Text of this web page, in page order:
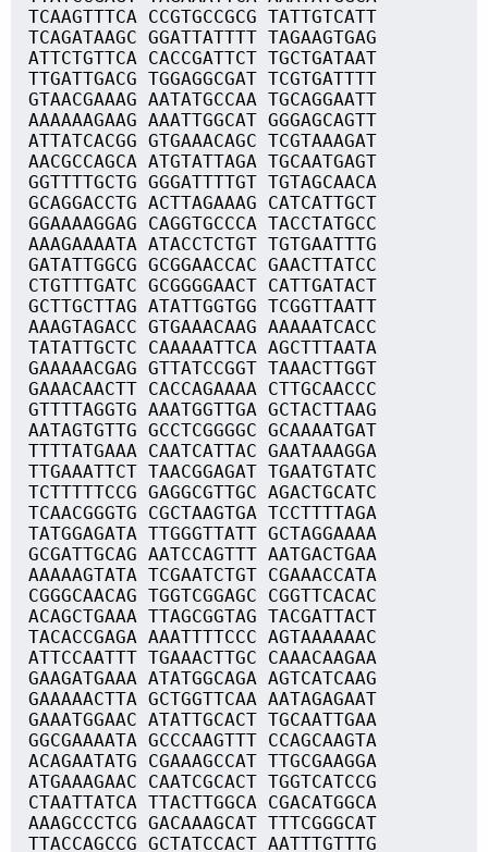
TCAAGTTTCA CCGTGCCGCG TATTGTCATT
TCAGATAAGC GGATTATTTT TAGAAGTGAG
ATTCTGTTCA CACCGATTCT TGCTGATAAT
TTGATTGACG TGGAGGCGAT TCGTGATTTT
GTAACGAAAG AATATGCCAA TGCAGGAATT
AAAAAAGAAG AAATTGGCAT GGGAGCAGTT
ATTATCACGG GTGAAACAGC TCGTAAAGAT
AACGCCAGCA ATGTATTAGA TGCAATGAGT
GGTTTTGCTG GGGATTTTGT TGTAGCAACA
GCAGGACCTG ACTTAGAAAG CATCATTGCT
GGAAAAGGAG CAGGTGCCCA TACCTATGCC
AAAGAAAATA ATACCTCTGT TGTGAATTTG
GATATTGGCG GCGGAACCAC GAACTTATCC
CTGTTTGATC GCGGGGAACT CATTGATACT
GCTTGCTTAG ATATTGGTGG TCGGTTAATT
AAAGTAGACC GTGAAACAAG AAAAATCACC
TATATTGCTC CAAAAATTCA AGCTTTAATA
GAAAAACGAG GTTATCCGGT TAAACTTGGT
GAAACAACTT CACCAGAAAA CTTGCAACCC
GTTTTAGGTG AAATGGTTGA GCTACTTAAG
AATAGTGTTG GCCTCGGGGC GCAAAATGAT
TTTTATGAAA CAATCATTAC GAATAAAGGA
TTGAAATTCT TAACGGAGAT TGAATGTATC
TCTTTTTCCG GAGGCGTTGC AGACTGCATC
TCAACGGGTG CGCTAAGTGA TCCTTTTAGA
TATGGAGATA TTGGGTTATT GCTAGGAAAA
GCGATTGCAG AATCCAGTTT AATGACTGAA
AAAAAGTATA TCGAATCTGT CGAAACCATA
CGGGCAACAG TGGTCGGAGC CGGTTCACAC
ACAGCTGAAA TTAGCGGTAG TACGATTACT
TACACCGAGA AAATTTTCCC AGTAAAAAAC
ATTCCAATTT TGAAACTTGC CAAACAAGAA
GAAGATGAAA ATATGGCAGA AGTCATCAAG
GAAAAACTTA GCTGGTTCAA AATAGAGAAT
GAAATGGAAC ATATTGCACT TGCAATTGAA
GGCGAAAATA GCCCAAGTTT CCAGCAAGTA
ACAGAATATG CGAAAGCCAT TTGCGAAGGA
ATGAAAGAAC CAATCGCACT TGGTCATCCG
CTAATTATCA TTACTTGGCA CGACATGGCA
AAAGCCCTCG GACAAAGCAT TTTCGGGCAT
TTACCAGCCG GCTATCCACT AATTTGTTTG